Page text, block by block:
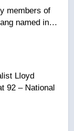
Lloyd
92 – National
India
to